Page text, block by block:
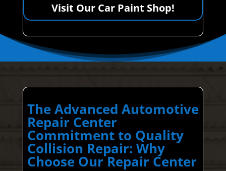
Visit Our Car Paint Shop!
The Advanced Automotive
Repair Center
Commitment to Quality
Collision Repair: Why
Choose Our Repair Center